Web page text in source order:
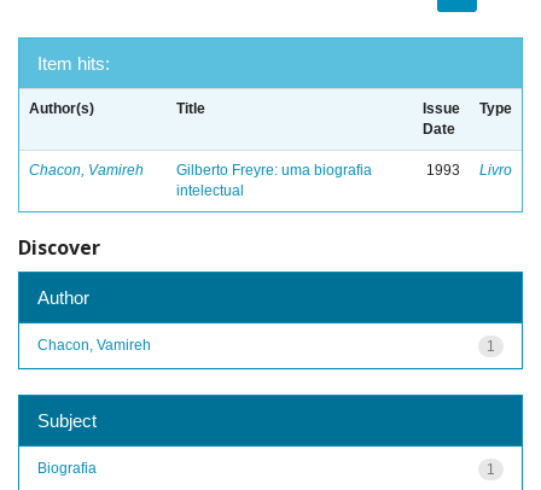
Item hits:
Author(s) Title
Issue
Date
Type
Chacon, Vamireh
Gilberto Freyre: uma biografia
intelectual
1993 Livro
Discover
Author
1
Chacon, Vamireh
Subject
1
Biografia